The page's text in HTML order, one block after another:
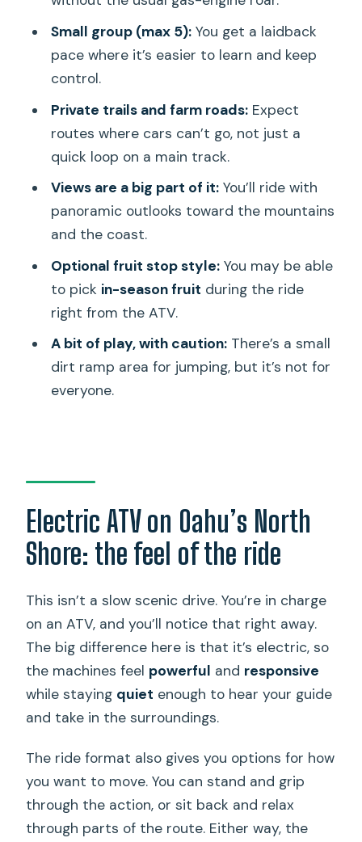
works best
Where to meet in Haleiwa (and why it’s
Should you book ATV Adventure in
Hawaii by Da Mongoose EzRaider?
FAQ
How long is the ATV tour?
Is this tour electric?
What are the age and weight limits?
What kind of fitness level do I need?
What if weather is bad?
Small group (max 5):You get a laidback
pace where it’s easier to learn and keep
control.
Private trails and farm roads:Expect
routes where cars can’t go, not just a
quick loop on a main track.
Views are a big part of it:You’ll ride with
panoramic outlooks toward the mountains
and the coast.
Optional fruit stop style:You may be able
to pick in-season fruit during the ride
right from the ATV.
A bit of play, with caution:There’s a small
dirt ramp area for jumping, but it’s not for
everyone.
Electric ATV on Oahu’s North
Shore: the feel of the ride
This isn’t a slow scenic drive. You’re in charge
on an ATV, and you’ll notice that right away.
The big difference here is that it’s electric, so
the machines feel powerful and responsive
while staying quiet enough to hear your guide
and take in the surroundings.
The ride format also gives you options for how
you want to move. You can stand and grip
through the action, or sit back and relax
through parts of the route. Either way, the